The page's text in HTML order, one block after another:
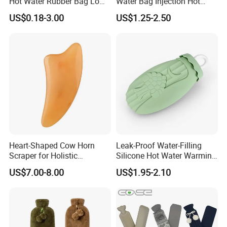
Accepted Payment
Currency:USD,EUR,JPY,CAD,AUD,HKD,GBP,CNY,CHF;
Card,PayPal,Western Union,Cash,Escrow;
Language Spoken:English,Chinese,Japanese.
Hot Water Bags
US$0.18-3.00
Water Bottle in Cloth Cover
US$1.25-2.50
Heart-Shaped Cow Horn
Scraper for Holistic
Wellness Therapy
US$7.00-8.00
Leak-Proof Water-Filling
Silicone Hot Water Warming
Bag Bottle for Therapies
with Cover
US$1.95-2.10